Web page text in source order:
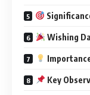
Wishing
Key